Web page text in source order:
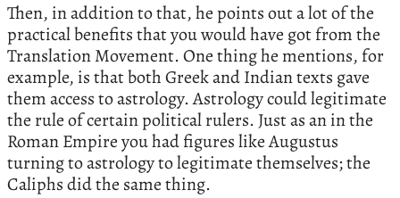
Then, in addition to that, he points out a lot of the
practical benefits that you would have got from the
Translation Movement. One thing he mentions, for
example, is that both Greek and Indian texts gave
them access to astrology. Astrology could legitimate
the rule of certain political rulers. Just as an in the
Roman Empire you had figures like Augustus
turning to astrology to legitimate themselves; the
Caliphs did the same thing.